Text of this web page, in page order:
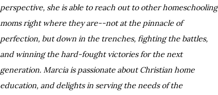
perspective, she is able to reach out to other homeschooling
moms right where they are--not at the pinnacle of
perfection, but down in the trenches, fighting the battles,
and winning the hard-fought victories for the next
generation. Marcia is passionate about Christian home
education, and delights in serving the needs of the